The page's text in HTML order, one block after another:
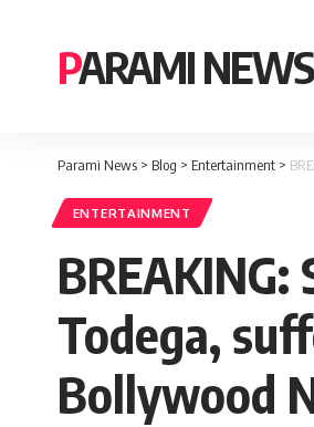
PARAMI NEWS
Parami News > Blog > Entertainment >
ENTERTAINMENT
Todega,
Bollywood